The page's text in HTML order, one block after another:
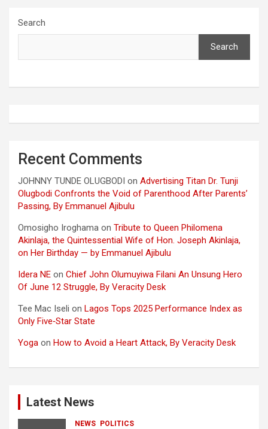
Search
Search
Recent Comments
JOHNNY TUNDE OLUGBODI on Advertising Titan Dr. Tunji
Olugbodi Confronts the Void of Parenthood After Parents’
Passing, By Emmanuel Ajibulu
Omosigho Iroghama on Tribute to Queen Philomena
Akinlaja, the Quintessential Wife of Hon. Joseph Akinlaja,
on Her Birthday — by Emmanuel Ajibulu
Idera NE on Chief John Olumuyiwa Filani An Unsung Hero
Of June 12 Struggle, By Veracity Desk
Tee Mac Iseli on Lagos Tops 2025 Performance Index as
Only Five‑Star State
Yoga on How to Avoid a Heart Attack, By Veracity Desk
Latest News
NEWS POLITICS